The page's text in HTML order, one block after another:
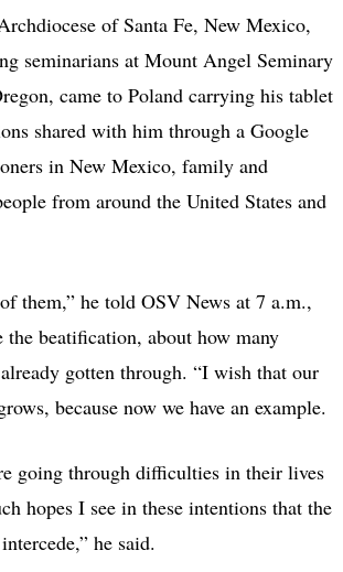
of Santa Fe, New Mexico,
seminarians at Mount Angel Seminary
came to Poland carrying his tablet
shared with him through a Google
in New Mexico, family and
from around the United States and
them,” he told OSV News at 7 a.m.,
the beatification, about how many
gotten through. “I wish that our
because now we have an example.
going through difficulties in their lives
hopes I see in these intentions that the
he said.